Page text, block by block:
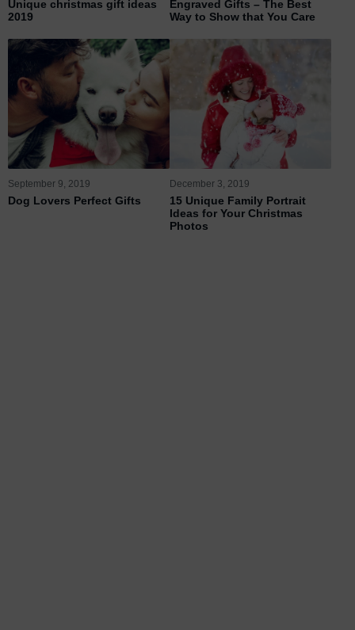
Unique christmas gift ideas
2019
Engraved Gifts – The Best
Way to Show that You Care
September 9, 2019
Dog Lovers Perfect Gifts
December 3, 2019
15 Unique Family Portrait
Ideas for Your Christmas
Photos